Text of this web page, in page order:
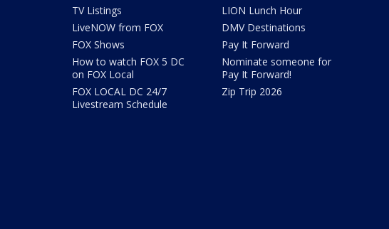
TV Listings
LiveNOW from FOX
FOX Shows
How to watch FOX 5 DC
on FOX Local
FOX LOCAL DC 24/7
Livestream Schedule
LION Lunch Hour
DMV Destinations
Pay It Forward
Nominate someone for
Pay It Forward!
Zip Trip 2026